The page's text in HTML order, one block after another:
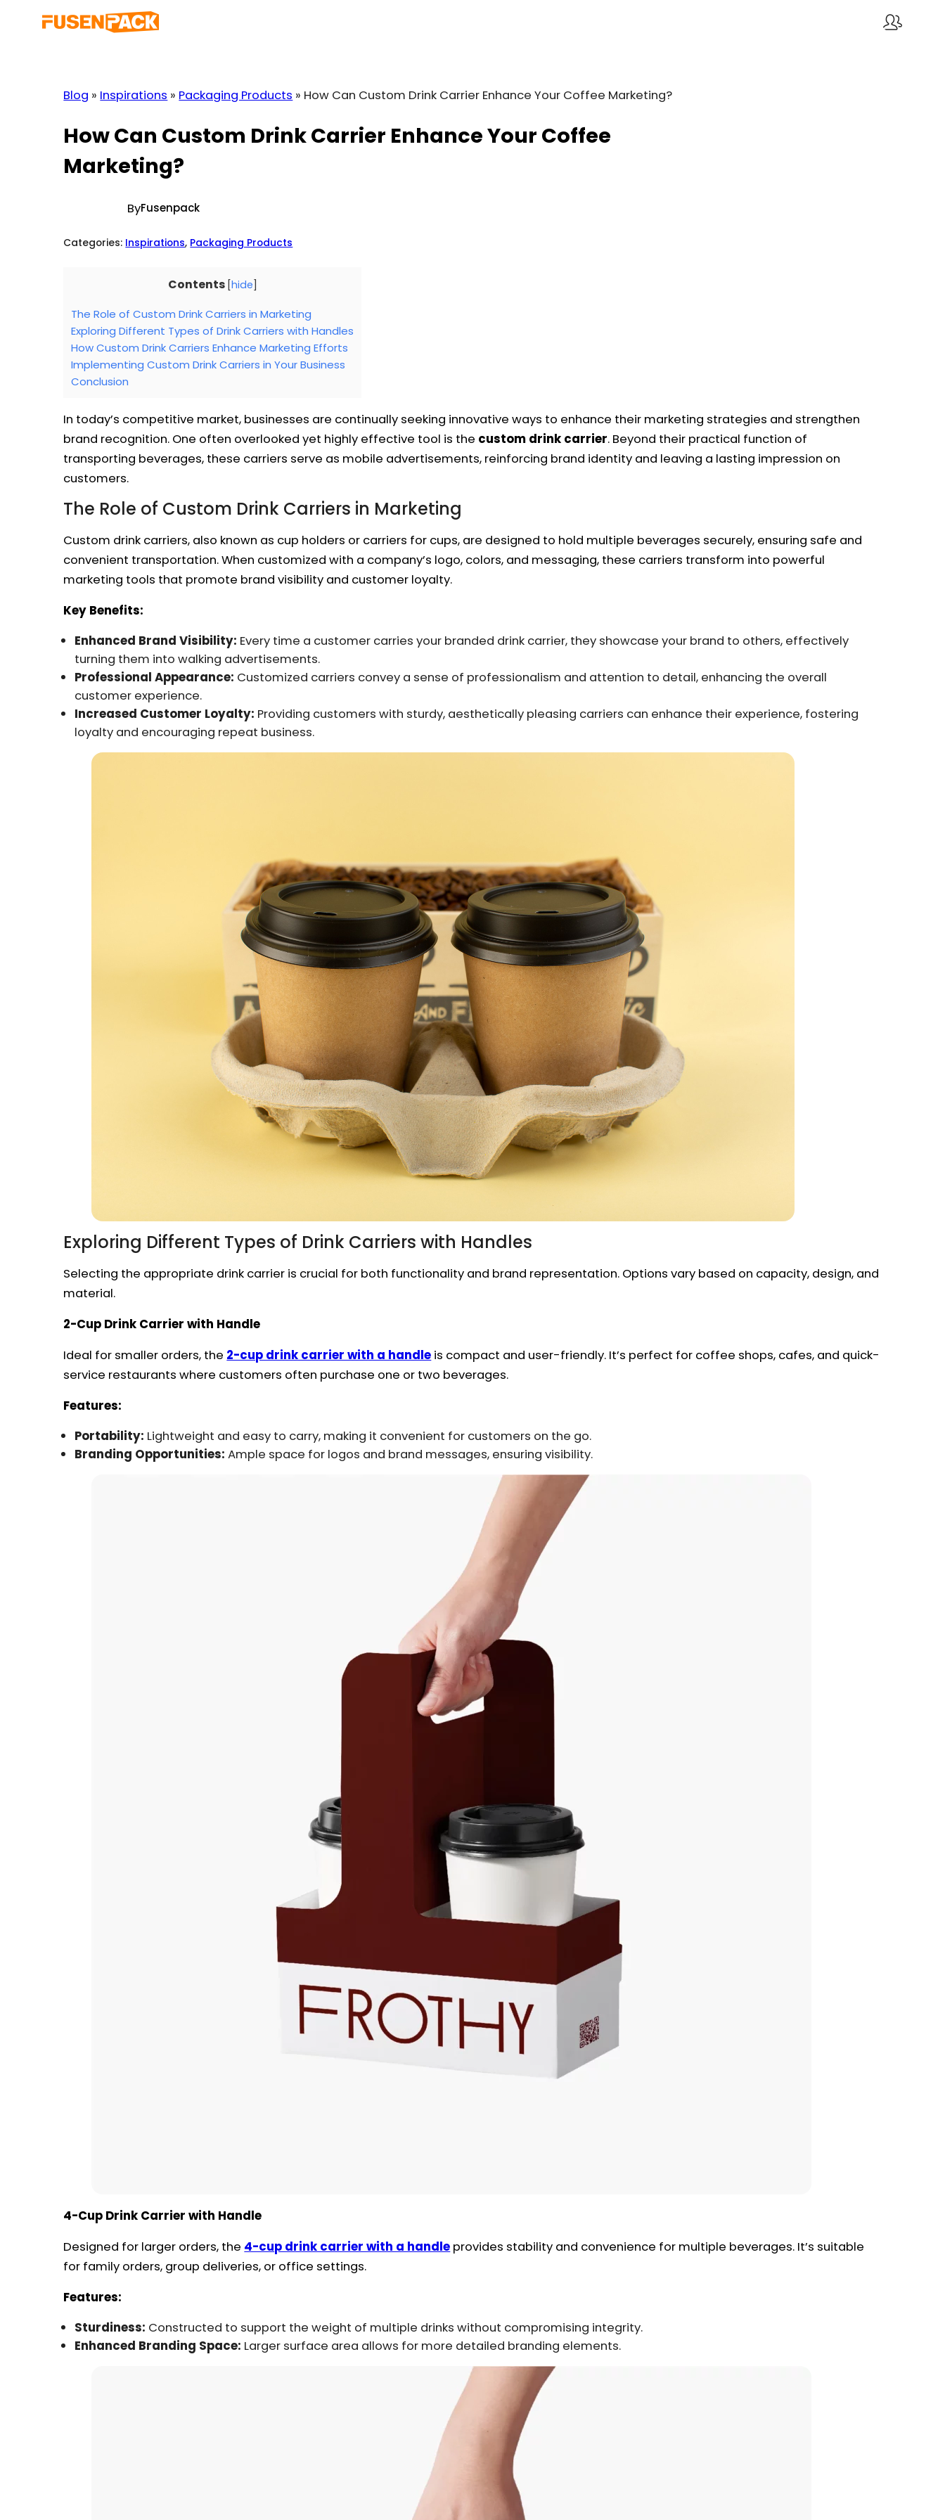
Blog » Inspirations » Packaging Products » How Can Custom Drink Carrier Enhance Your Coffee Marketing?
How Can Custom Drink Carrier Enhance Your Coffee
Marketing?
ByFusenpack
Categories: Inspirations, Packaging Products
Contents [hide
The Role of Custom Drink Carriers in Marketing
Exploring Different Types of Drink Carriers with Handles
How Custom Drink Carriers Enhance Marketing Efforts
Implementing Custom Drink Carriers in Your Business
Conclusion
In today’s competitive market, businesses are continually seeking innovative ways to enhance their marketing strategies and strengthen
brand recognition. One often overlooked yet highly effective tool is the custom drink carrier. Beyond their practical function of
transporting beverages, these carriers serve as mobile advertisements, reinforcing brand identity and leaving a lasting impression on
customers.
The Role of Custom Drink Carriers in Marketing
Custom drink carriers, also known as cup holders or carriers for cups, are designed to hold multiple beverages securely, ensuring safe and
convenient transportation. When customized with a company’s logo, colors, and messaging, these carriers transform into powerful
marketing tools that promote brand visibility and customer loyalty.
Key Benefits:
Enhanced Brand Visibility: Every time a customer carries your branded drink carrier, they showcase your brand to others, effectively
turning them into walking advertisements.
Professional Appearance: Customized carriers convey a sense of professionalism and attention to detail, enhancing the overall
customer experience.
Increased Customer Loyalty: Providing customers with sturdy, aesthetically pleasing carriers can enhance their experience, fostering
loyalty and encouraging repeat business.
Exploring Different Types of Drink Carriers with Handles
Selecting the appropriate drink carrier is crucial for both functionality and brand representation. Options vary based on capacity, design, and
material.
2-Cup Drink Carrier with Handle
Ideal for smaller orders, the 2-cup drink carrier with a handle is compact and user-friendly. It’s perfect for coffee shops, cafes, and quick-
service restaurants where customers often purchase one or two beverages.
Features:
Portability: Lightweight and easy to carry, making it convenient for customers on the go.
Branding Opportunities: Ample space for logos and brand messages, ensuring visibility.
4-Cup Drink Carrier with Handle
Designed for larger orders, the 4-cup drink carrier with a handle provides stability and convenience for multiple beverages. It’s suitable
for family orders, group deliveries, or office settings.
Features:
Sturdiness: Constructed to support the weight of multiple drinks without compromising integrity.
Enhanced Branding Space: Larger surface area allows for more detailed branding elements.